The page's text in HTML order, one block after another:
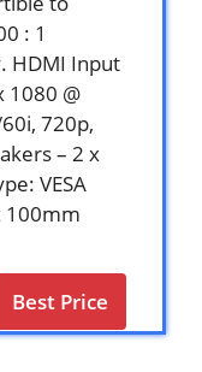
: 1
HDMI Input
1080 @
720p,
– 2 x
VESA
100mm
Best Price